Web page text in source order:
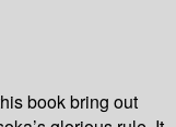
book bring out